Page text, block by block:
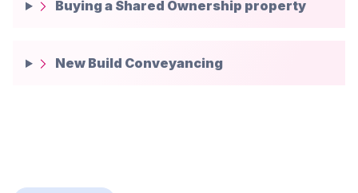
Buying a Shared Ownership property
New Build Conveyancing